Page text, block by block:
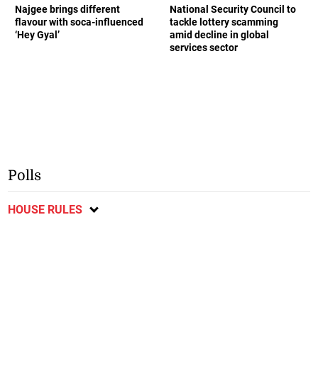
Najgee brings different
flavour with soca-influenced
‘Hey Gyal’
National Security Council to
tackle lottery scamming
amid decline in global
services sector
Polls
HOUSE RULES